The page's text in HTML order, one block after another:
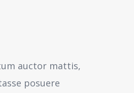
auctor mattis,
posuere